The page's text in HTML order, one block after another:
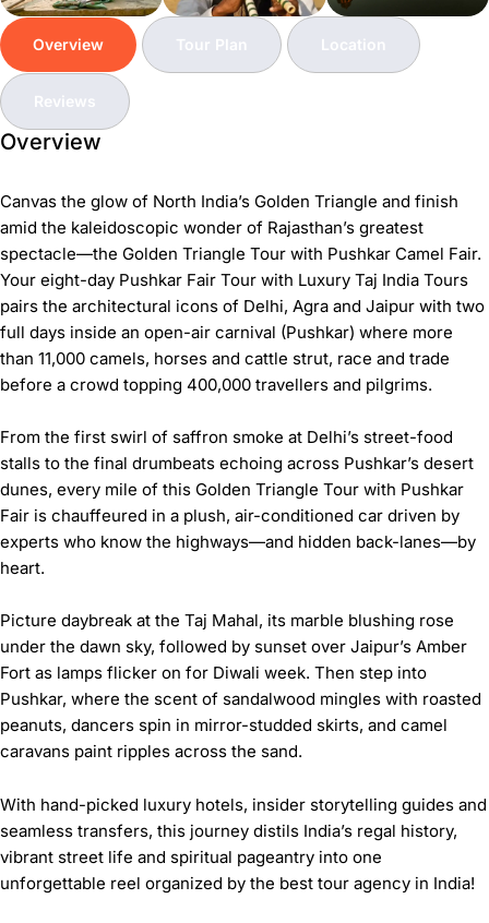
Overview Tour Plan Location
Reviews
Overview
Canvas the glow of North India’s Golden Triangle and finish
amid the kaleidoscopic wonder of Rajasthan’s greatest
spectacle—the Golden Triangle Tour with Pushkar Camel Fair.
Your eight-day Pushkar Fair Tour with Luxury Taj India Tours
pairs the architectural icons of Delhi, Agra and Jaipur with two
full days inside an open-air carnival (Pushkar) where more
than 11,000 camels, horses and cattle strut, race and trade
before a crowd topping 400,000 travellers and pilgrims.
From the first swirl of saffron smoke at Delhi’s street-food
stalls to the final drumbeats echoing across Pushkar’s desert
dunes, every mile of this Golden Triangle Tour with Pushkar
Fair is chauffeured in a plush, air-conditioned car driven by
experts who know the highways—and hidden back-lanes—by
heart.
Picture daybreak at the Taj Mahal, its marble blushing rose
under the dawn sky, followed by sunset over Jaipur’s Amber
Fort as lamps flicker on for Diwali week. Then step into
Pushkar, where the scent of sandalwood mingles with roasted
peanuts, dancers spin in mirror-studded skirts, and camel
caravans paint ripples across the sand.
With hand-picked luxury hotels, insider storytelling guides and
seamless transfers, this journey distils India’s regal history,
vibrant street life and spiritual pageantry into one
unforgettable reel organized by the best tour agency in India!